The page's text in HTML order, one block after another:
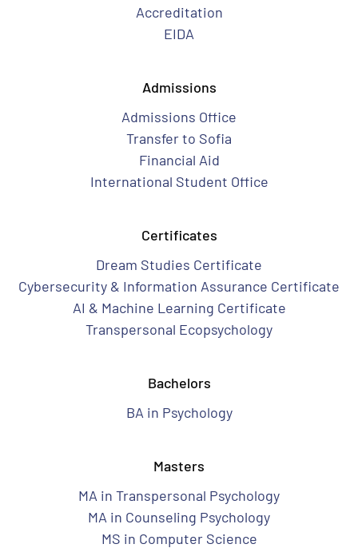
Accreditation
EIDA
Admissions
Admissions Office
Transfer to Sofia
Financial Aid
International Student Office
Certificates
Dream Studies Certificate
Cybersecurity & Information Assurance Certificate
AI & Machine Learning Certificate
Transpersonal Ecopsychology
Bachelors
BA in Psychology
Masters
MA in Transpersonal Psychology
MA in Counseling Psychology
MS in Computer Science